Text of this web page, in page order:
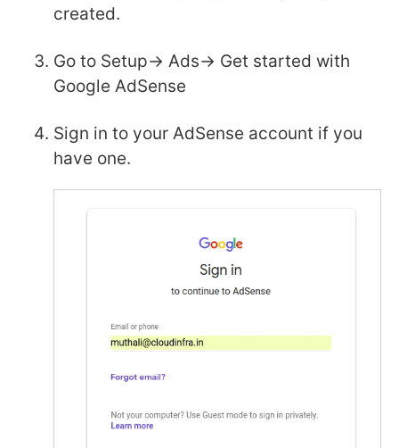
created.
Go to Setup-> Ads-> Get started with
Google AdSense
Sign in to your AdSense account if you
have one.